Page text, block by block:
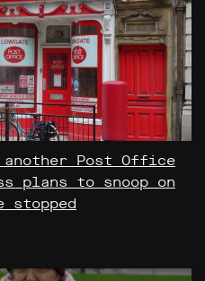
Post Office
plans to snoop on
stopped